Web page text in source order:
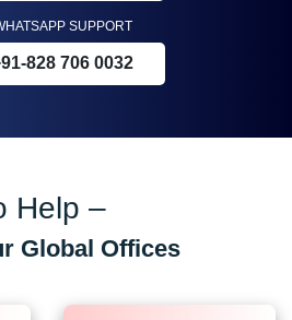
SUPPORT
828 706 0032
Help –
Global Offices